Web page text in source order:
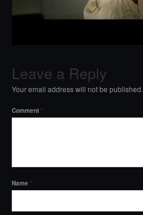
Leave a Reply
Your email address will not be published.
Comment *
Name *